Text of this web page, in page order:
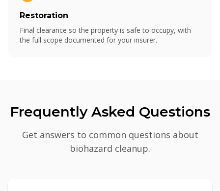
Restoration
Final clearance so the property is safe to occupy, with
the full scope documented for your insurer.
Frequently Asked Questions
Get answers to common questions about
biohazard cleanup.